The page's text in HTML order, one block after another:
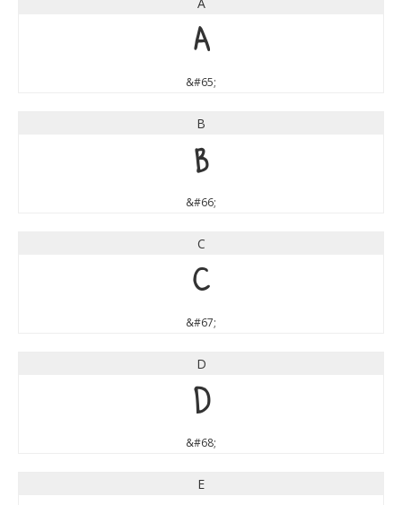
A
&#65;
B
B
&#66;
C
C
&#67;
D
D
&#68;
E